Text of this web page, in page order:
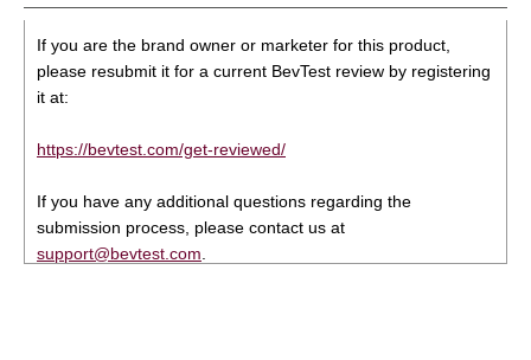
If you are the brand owner or marketer for this product,
please resubmit it for a current BevTest review by registering
it at:
https://bevtest.com/get-reviewed/
If you have any additional questions regarding the
submission process, please contact us at
support@bevtest.com